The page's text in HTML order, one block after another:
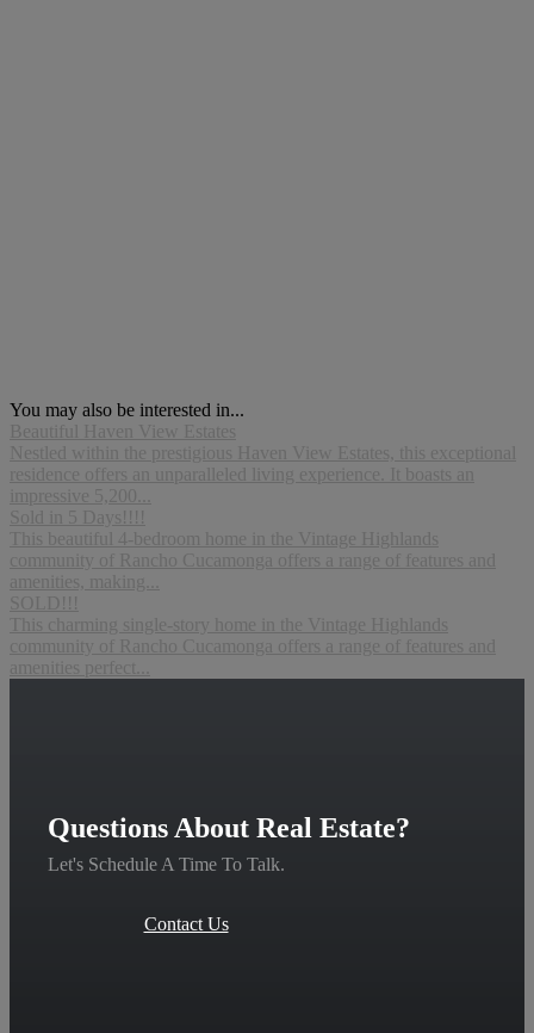
You may also be interested in...
Beautiful Haven View Estates
Nestled within the prestigious Haven View Estates, this exceptional
residence offers an unparalleled living experience. It boasts an
impressive 5,200...
Sold in 5 Days!!!!
This beautiful 4-bedroom home in the Vintage Highlands
community of Rancho Cucamonga offers a range of features and
amenities, making...
SOLD!!!
This charming single-story home in the Vintage Highlands
community of Rancho Cucamonga offers a range of features and
amenities perfect...
Questions About Real Estate?
Let's Schedule A Time To Talk.
Contact Us